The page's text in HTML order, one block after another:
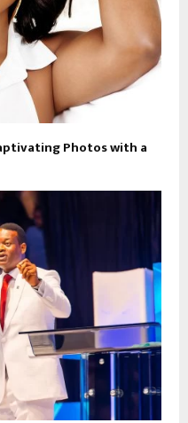
Photos with a